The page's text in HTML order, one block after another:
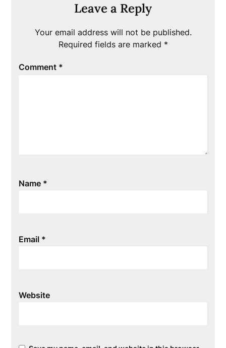
Leave a Reply
Your email address will not be published.
Required fields are marked *
Comment *
Name *
Email *
Website